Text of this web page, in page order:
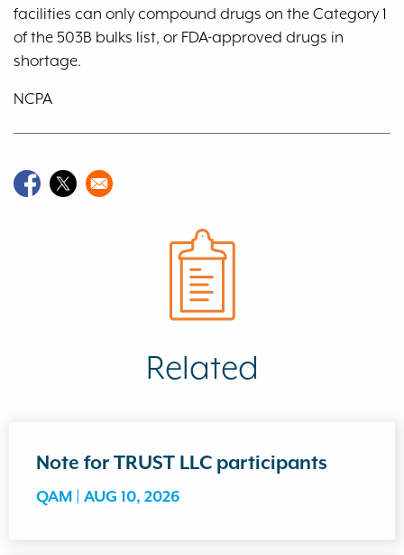
facilities can only compound drugs on the Category 1
of the 503B bulks list, or FDA-approved drugs in
shortage.
NCPA
Related
Note for TRUST LLC participants
QAM | AUG 10, 2026